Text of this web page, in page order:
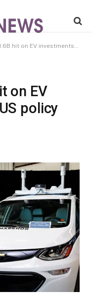
EV investments amid US policy changes
on EV
policy